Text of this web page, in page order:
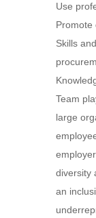
Use
Promote
Skills
Team
large
diversity
an